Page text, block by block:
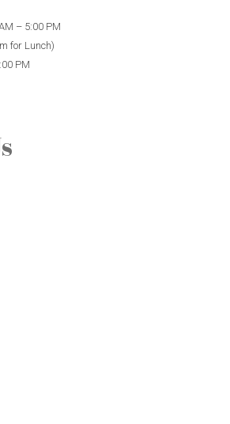
– 5:00 PM
for Lunch)
PM